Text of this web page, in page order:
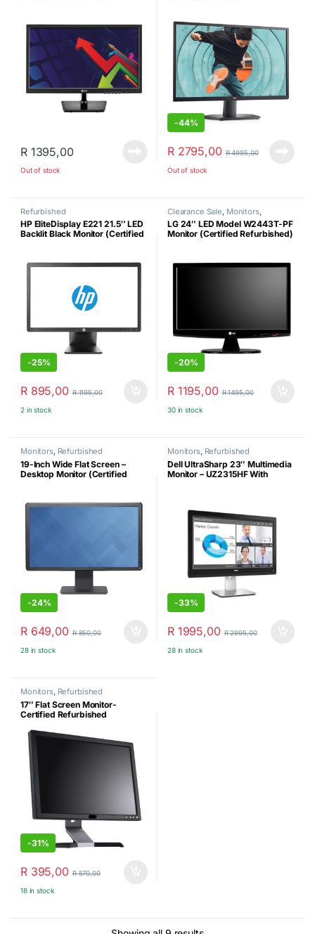
R1395,00
Out of stock
-44%
R2795,00 R4995,00
Out of stock
Refurbished
HP EliteDisplay E221 21.5″ LED
Backlit Black Monitor (Certified
-25%
R895,00 R1195,00
2 in stock
Clearance Sale, Monitors,
Refurbished
LG 24″ LED Model W2443T-PF
Monitor (Certified Refurbished)
-20%
R1195,00 R1495,00
30 in stock
Monitors, Refurbished
19-Inch Wide Flat Screen –
Desktop Monitor (Certified
-24%
R649,00 R850,00
28 in stock
Monitors, Refurbished
Dell UltraSharp 23″ Multimedia
Monitor – UZ2315HF With
-33%
R1995,00 R2995,00
28 in stock
Monitors, Refurbished
17″ Flat Screen Monitor-
Certified Refurbished
-31%
R395,00 R570,00
18 in stock